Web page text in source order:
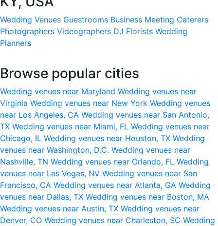
Wedding Venues Guestrooms Business Meeting Caterers
Photographers Videographers DJ Florists Wedding
Planners
Browse popular cities
Wedding venues near Maryland Wedding venues near
Virginia Wedding venues near New York Wedding venues
near Los Angeles, CA Wedding venues near San Antonio,
TX Wedding venues near Miami, FL Wedding venues near
Chicago, IL Wedding venues near Houston, TX Wedding
venues near Washington, D.C. Wedding venues near
Nashville, TN Wedding venues near Orlando, FL Wedding
venues near Las Vegas, NV Wedding venues near San
Francisco, CA Wedding venues near Atlanta, GA Wedding
venues near Dallas, TX Wedding venues near Boston, MA
Wedding venues near Austin, TX Wedding venues near
Denver, CO Wedding venues near Charleston, SC Wedding